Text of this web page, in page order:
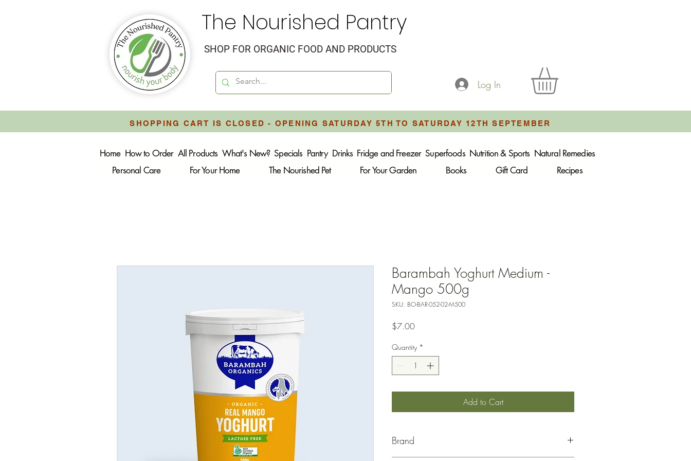
The Nourished Pantry
SHOP FOR ORGANIC FOOD AND PRODUCTS
Log In
SHOPPING CART IS CLOSED - OPENING SATURDAY 5TH TO SATURDAY 12TH SEPTEMBER
Home How to Order All Products What's New? Specials Pantry Drinks Fridge and Freezer Superfoods Nutrition & Sports Natural Remedies
Personal Care
For Your Home The Nourished Pet For Your Garden Books Gift Card Recipes
Barambah Yoghurt Medium -
Mango 500g
SKU: BO-BAR-052-02-M500
$7.00Price
Quantity *
Add to Cart
Brand